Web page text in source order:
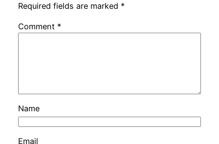
Required fields are marked *
Comment *
Name
Email